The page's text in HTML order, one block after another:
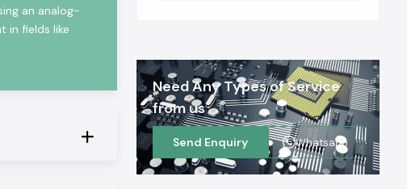
an analog-
in fields like
Need Any Types of Service
from us
Send Enquiry Whatsapp